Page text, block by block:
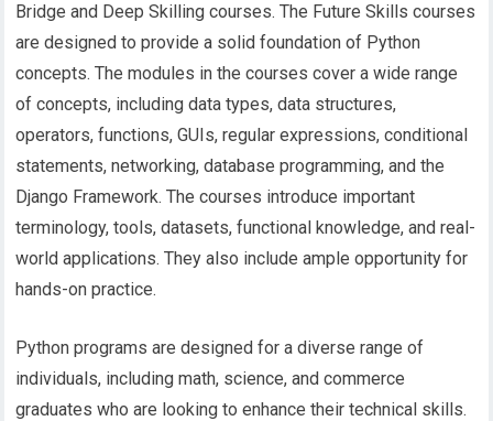
Bridge and Deep Skilling courses. The Future Skills courses
are designed to provide a solid foundation of Python
concepts. The modules in the courses cover a wide range
of concepts, including data types, data structures,
operators, functions, GUIs, regular expressions, conditional
statements, networking, database programming, and the
Django Framework. The courses introduce important
terminology, tools, datasets, functional knowledge, and real-
world applications. They also include ample opportunity for
hands-on practice.
Python programs are designed for a diverse range of
individuals, including math, science, and commerce
graduates who are looking to enhance their technical skills.